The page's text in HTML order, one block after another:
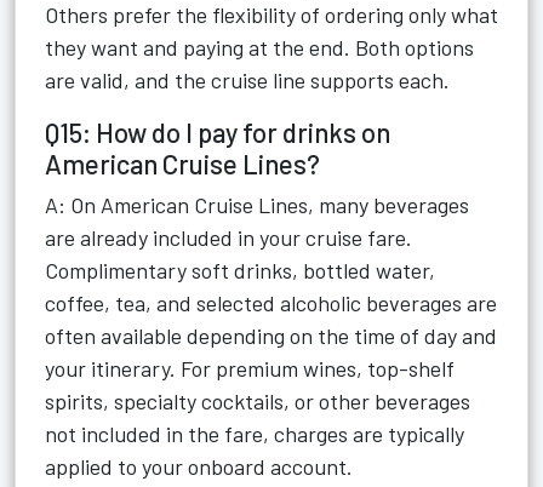
Others prefer the flexibility of ordering only what
they want and paying at the end. Both options
are valid, and the cruise line supports each.
Q15: How do I pay for drinks on
American Cruise Lines?
A: On American Cruise Lines, many beverages
are already included in your cruise fare.
Complimentary soft drinks, bottled water,
coffee, tea, and selected alcoholic beverages are
often available depending on the time of day and
your itinerary. For premium wines, top-shelf
spirits, specialty cocktails, or other beverages
not included in the fare, charges are typically
applied to your onboard account.